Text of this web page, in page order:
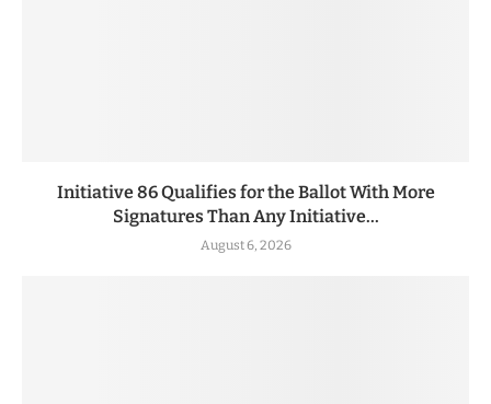
Initiative 86 Qualifies for the Ballot With More
Signatures Than Any Initiative...
August 6, 2026